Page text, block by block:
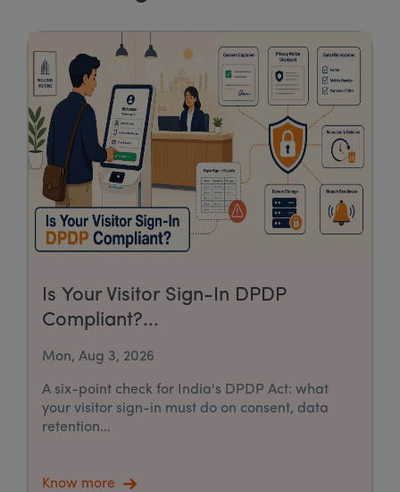
Is Your Visitor Sign-In DPDP
Compliant?...
Mon, Aug 3, 2026
A six-point check for India's DPDP Act: what
your visitor sign-in must do on consent, data
retention...
Know more